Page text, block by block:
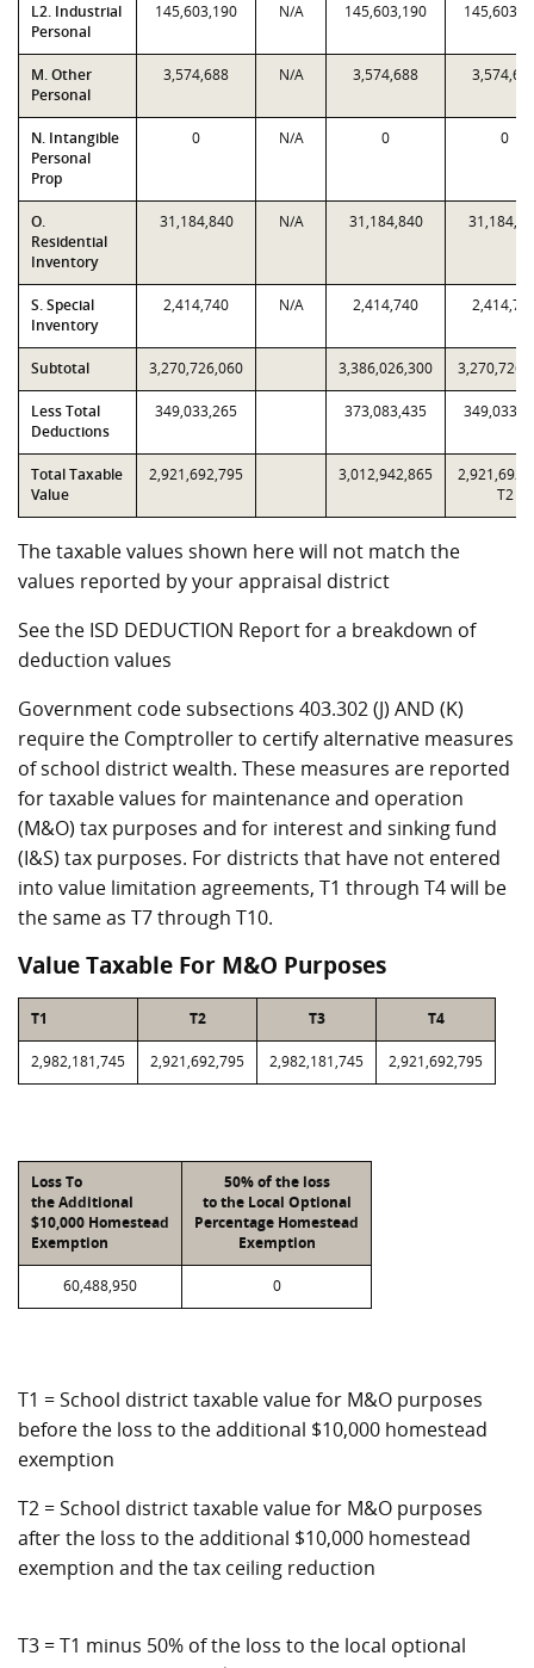
L2. Industrial
Personal
145,603,190 N/A 145,603,190
M. Other
Personal
3,574,688 N/A 3,574,688
N. Intangible
Personal
Prop
0 N/A 0 0
O.
Residential
Inventory
31,184,840 N/A 31,184,840
S. Special
Inventory
2,414,740 N/A 2,414,740
Subtotal 3,270,726,060 3,386,026,300
Less Total
Deductions
349,033,265 373,083,435
Total Taxable
Value
2,921,692,795 3,012,942,865
T2
The taxable values shown here will not match the
values reported by your appraisal district
See the ISD DEDUCTION Report for a breakdown of
deduction values
Government code subsections 403.302 (J) AND (K)
require the Comptroller to certify alternative measures
of school district wealth. These measures are reported
for taxable values for maintenance and operation
(M&O) tax purposes and for interest and sinking fund
(I&S) tax purposes. For districts that have not entered
into value limitation agreements, T1 through T4 will be
the same as T7 through T10.
Value Taxable For M&O Purposes
T1 T2 T3 T4
2,982,181,745 2,921,692,795 2,982,181,745 2,921,692,795
Loss To
the Additional
$10,000 Homestead
Exemption
50% of the loss
to the Local Optional
Percentage Homestead
Exemption
60,488,950 0
T1 = School district taxable value for M&O purposes
before the loss to the additional $10,000 homestead
exemption
T2 = School district taxable value for M&O purposes
after the loss to the additional $10,000 homestead
exemption and the tax ceiling reduction
T3 = T1 minus 50% of the loss to the local optional